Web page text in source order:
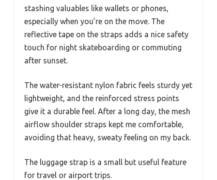
stashing valuables like wallets or phones,
especially when you’re on the move. The
reflective tape on the straps adds a nice safety
touch for night skateboarding or commuting
after sunset.
The water-resistant nylon fabric feels sturdy yet
lightweight, and the reinforced stress points
give it a durable feel. After a long day, the mesh
airflow shoulder straps kept me comfortable,
avoiding that heavy, sweaty feeling on my back.
The luggage strap is a small but useful feature
for travel or airport trips.